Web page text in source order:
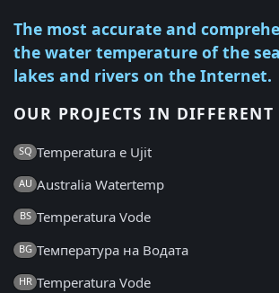
The most accurate and
the water temperature of the
lakes and rivers on the Internet.
OUR PROJECTS IN
SQ Temperatura e Ujit
AU Australia Watertemp
BS Temperatura Vode
BG Температура на Водата
HR Temperatura Vode